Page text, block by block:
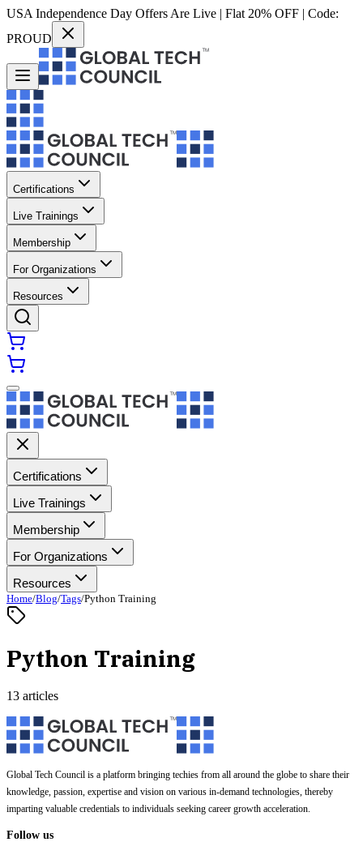
USA Independence Day Offers Are Live | Flat 20% OFF | Code:
PROUD
Certifications
Live Trainings
Membership
For Organizations
Resources
Certifications
Live Trainings
Membership
For Organizations
Resources
Home/Blog/Tags/Python Training
Python Training
13 articles
Global Tech Council is a platform bringing techies from all around the globe to share their
knowledge, passion, expertise and vision on various in-demand technologies, thereby
imparting valuable credentials to individuals seeking career growth acceleration.
Follow us